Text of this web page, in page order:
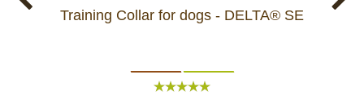
Training Collar for dogs - DELTA® SE